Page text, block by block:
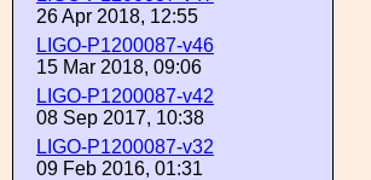
26 Apr 2018, 12:55
LIGO-P1200087-v46
15 Mar 2018, 09:06
LIGO-P1200087-v42
08 Sep 2017, 10:38
LIGO-P1200087-v32
09 Feb 2016, 01:31